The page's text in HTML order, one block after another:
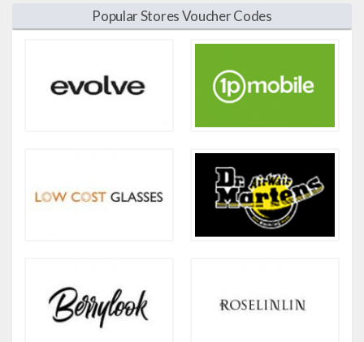
Popular Stores Voucher Codes